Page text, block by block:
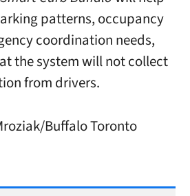
patterns, occupancy
coordination needs,
the system will not collect
from drivers.
Buffalo Toronto